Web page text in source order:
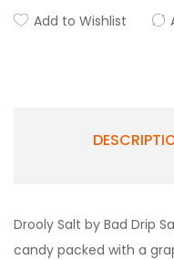
Add to Wishlist
Drooly Salt by Bad Drip
candy packed with a